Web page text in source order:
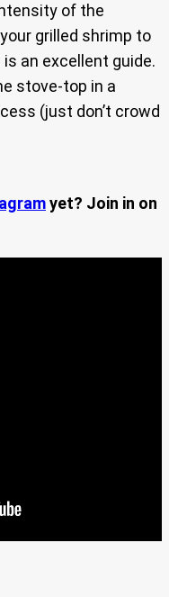
of the
grilled shrimp to
an excellent guide.
stove-top in a
(just don’t crowd
yet? Join in on